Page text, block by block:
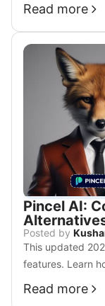
Read more
Pincel AI:
Posted by
This updated
features. Learn
Read more